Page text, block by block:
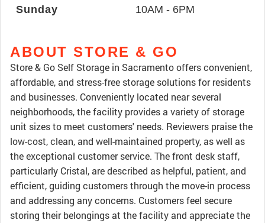
Sunday 10AM - 6PM
ABOUT STORE & GO
Store & Go Self Storage in Sacramento offers convenient,
affordable, and stress-free storage solutions for residents
and businesses. Conveniently located near several
neighborhoods, the facility provides a variety of storage
unit sizes to meet customers' needs. Reviewers praise the
low-cost, clean, and well-maintained property, as well as
the exceptional customer service. The front desk staff,
particularly Cristal, are described as helpful, patient, and
efficient, guiding customers through the move-in process
and addressing any concerns. Customers feel secure
storing their belongings at the facility and appreciate the